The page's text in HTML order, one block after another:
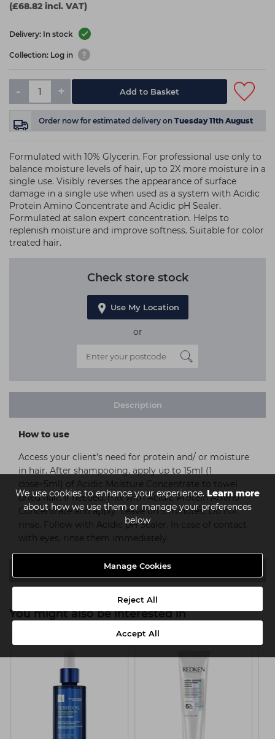
We use cookies to enhance your experience. Learn more
about how we use them or manage your preferences
below
Manage Cookies
Reject All
Accept All
(£68.82 incl. VAT)
Delivery: In stock
Collection: Log in
- + Add to Basket
Order now for estimated delivery on Tuesday 11th August
Formulated with 10% Glycerin. For professional use only to
balance moisture levels of hair, up to 2X more moisture in a
single use. Visibly reverses the appearance of surface
damage in a single use when used as a system with Acidic
Protein Amino Concentrate and Acidic pH Sealer.
Formulated at salon expert concentration. Helps to
replenish moisture and improve softness. Suitable for color
treated hair.
Check store stock
Use My Location
or
Description
How to use
Access your client’s need for protein and/ or moisture
in hair. After shampooing, apply up to 15ml (1
dose=5ml) of Acidic Moisture Concentrate to towel
dried hair. If needed, mix with Acidic Protein Amino
Concentrate and apply. Leave on 5 minutes. Do not
rinse. Follow with Acidic pH Sealer. In case of contact
with eyes, rinse them immediately.
Video
You might also be interested in